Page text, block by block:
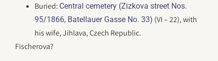
Buried: Central cemetery (Zizkova street Nos.
95/1866, Batellauer Gasse No. 33) (VI – 22), with
his wife, Jihlava, Czech Republic.
Fischerova?